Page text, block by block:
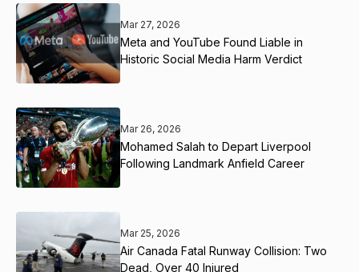
Mar 27, 2026
Meta and YouTube Found Liable in
Historic Social Media Harm Verdict
Mar 26, 2026
Mohamed Salah to Depart Liverpool
Following Landmark Anfield Career
Mar 25, 2026
Air Canada Fatal Runway Collision: Two
Dead, Over 40 Injured